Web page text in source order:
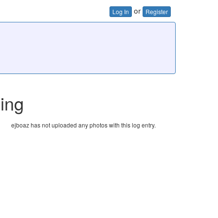
Log In or Register
ejboaz has not uploaded any photos with this log entry.